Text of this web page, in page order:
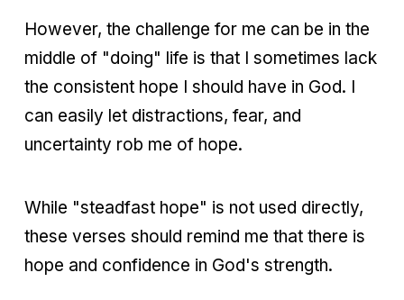
However, the challenge for me can be in the
middle of "doing" life is that I sometimes lack
the consistent hope I should have in God. I
can easily let distractions, fear, and
uncertainty rob me of hope.
While "steadfast hope" is not used directly,
these verses should remind me that there is
hope and confidence in God's strength.